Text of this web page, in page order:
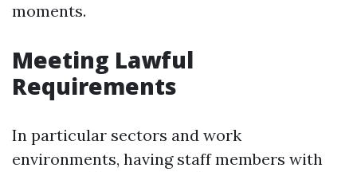
moments.
Meeting Lawful
Requirements
In particular sectors and work
environments, having staff members with